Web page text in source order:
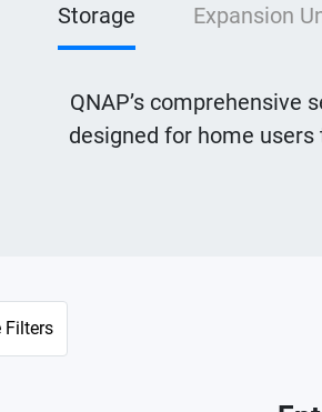
Storage Expansion
QNAP’s
designed for home
Filters